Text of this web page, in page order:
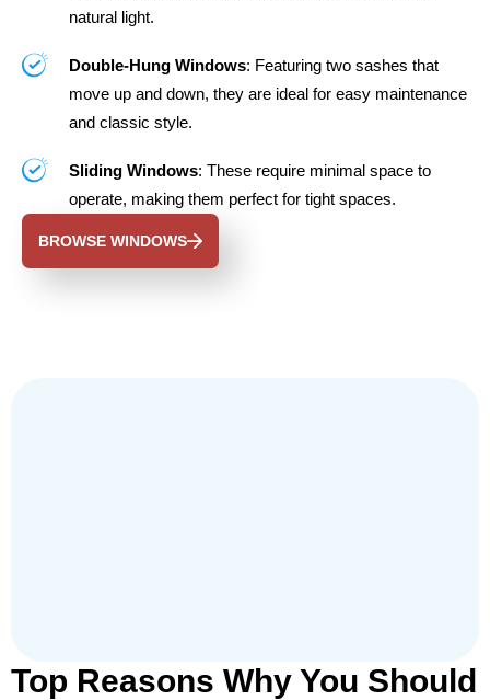
natural light.
Double-Hung Windows: Featuring two sashes that
move up and down, they are ideal for easy maintenance
and classic style.
Sliding Windows: These require minimal space to
operate, making them perfect for tight spaces.
BROWSE WINDOWS
Top Reasons Why You Should